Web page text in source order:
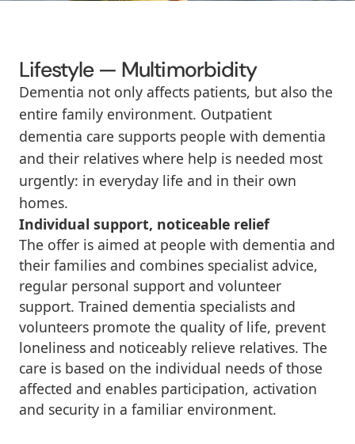
Lifestyle — Multimorbidity
Dementia not only affects patients, but also the
entire family environment. Outpatient
dementia care supports people with dementia
and their relatives where help is needed most
urgently: in everyday life and in their own
homes.
Individual support, noticeable relief
The offer is aimed at people with dementia and
their families and combines specialist advice,
regular personal support and volunteer
support. Trained dementia specialists and
volunteers promote the quality of life, prevent
loneliness and noticeably relieve relatives. The
care is based on the individual needs of those
affected and enables participation, activation
and security in a familiar environment.